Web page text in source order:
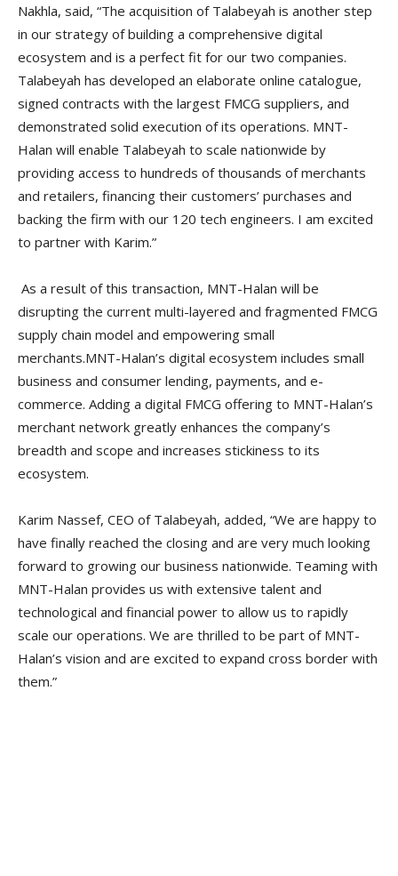
Nakhla, said, “The acquisition of Talabeyah is another step
in our strategy of building a comprehensive digital
ecosystem and is a perfect fit for our two companies.
Talabeyah has developed an elaborate online catalogue,
signed contracts with the largest FMCG suppliers, and
demonstrated solid execution of its operations. MNT-
Halan will enable Talabeyah to scale nationwide by
providing access to hundreds of thousands of merchants
and retailers, financing their customers’ purchases and
backing the firm with our 120 tech engineers. I am excited
to partner with Karim.”
As a result of this transaction, MNT-Halan will be
disrupting the current multi-layered and fragmented FMCG
supply chain model and empowering small
merchants.MNT-Halan’s digital ecosystem includes small
business and consumer lending, payments, and e-
commerce. Adding a digital FMCG offering to MNT-Halan’s
merchant network greatly enhances the company’s
breadth and scope and increases stickiness to its
ecosystem.
Karim Nassef, CEO of Talabeyah, added, “We are happy to
have finally reached the closing and are very much looking
forward to growing our business nationwide. Teaming with
MNT-Halan provides us with extensive talent and
technological and financial power to allow us to rapidly
scale our operations. We are thrilled to be part of MNT-
Halan’s vision and are excited to expand cross border with
them.”